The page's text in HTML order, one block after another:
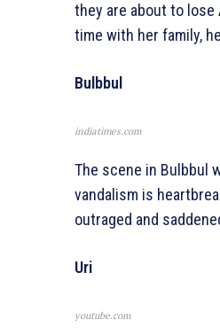
they are about to lose
time with her family,
Bulbbul
indiatimes.com
The scene in Bulbbul
vandalism is
outraged and
Uri
youtube.com